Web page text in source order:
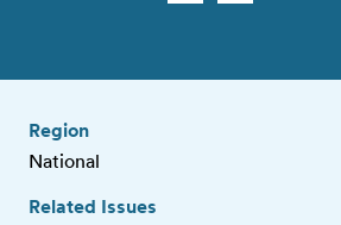
Region
National
Related Issues